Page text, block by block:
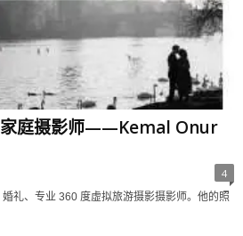
庭摄影师——Kemal Onur
4
礼、专业 360 度虚拟旅游摄影摄影师。他的照